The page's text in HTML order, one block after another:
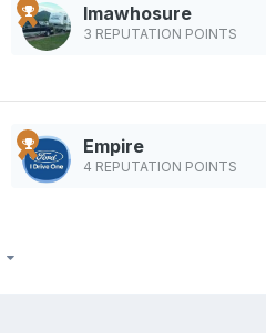
Imawhosure
3 REPUTATION POINTS
Empire
4 REPUTATION POINTS